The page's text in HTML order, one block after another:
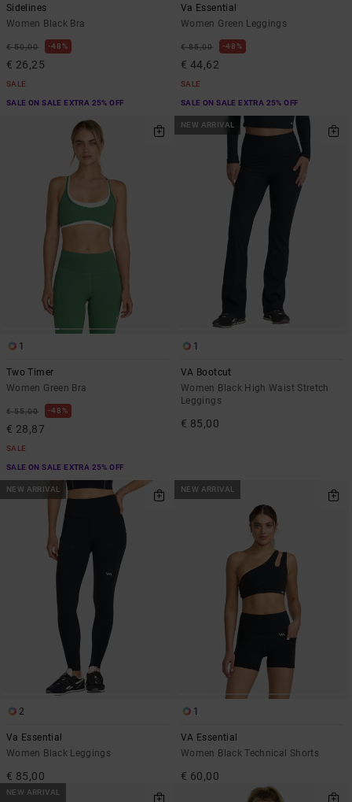
Sidelines
Women Black Bra
€ 50,00 48%
€ 26,25
SALE
SALE ON SALE EXTRA 25% OFF
Va Essential
Women Green Leggings
€ 85,00 48%
€ 44,62
SALE
SALE ON SALE EXTRA 25% OFF
1
Two Timer
Women Green Bra
€ 55,00 48%
€ 28,87
SALE
SALE ON SALE EXTRA 25% OFF
NEW ARRIVAL
1
VA Bootcut
Women Black High Waist Stretch
Leggings
€ 85,00
NEW ARRIVAL
2
Va Essential
Women Black Leggings
€ 85,00
NEW ARRIVAL
1
VA Essential
Women Black Technical Shorts
€ 60,00
NEW ARRIVAL